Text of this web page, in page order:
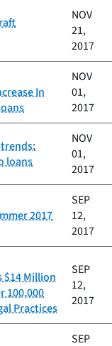
NOV
21,
2017
In
NOV
01,
2017
loans
NOV
01,
2017
2017
SEP
12,
2017
$14 Million
100,000
Practices
SEP
12,
2017
SEP